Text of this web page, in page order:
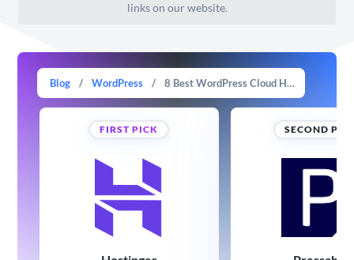
links on our website.
FIRST PICK SECOND
Blog / WordPress / 8 Best WordPress Cloud Hosting Options in 2025 (Expert Picks)